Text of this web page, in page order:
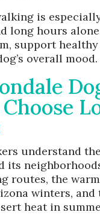
is
long hours
support
overall mood.
understand
its
routes, the
winters, and
heat in